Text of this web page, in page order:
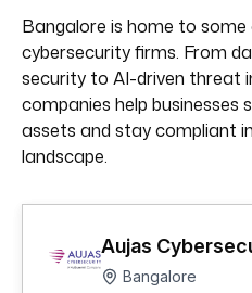
Bangalore is home to some
cybersecurity firms. From
security to AI-driven threat
companies help businesses
assets and stay compliant
landscape.
Aujas
Bangalore